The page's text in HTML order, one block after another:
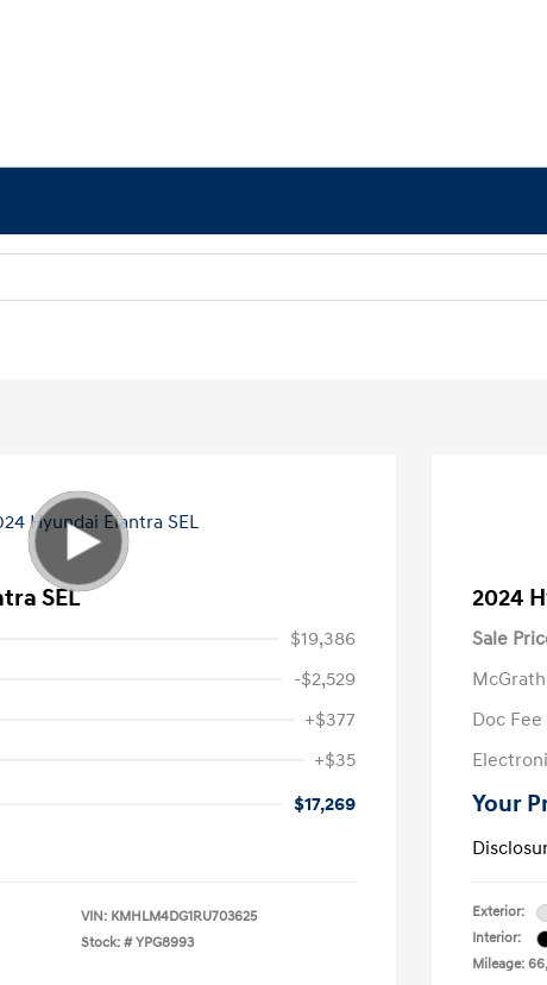
SEL
$19,386
-$2,529
+$377
+$35
$17,269
VIN: KMHLM4DG1RU703625
Stock: # YPG8993
2024
Sale
Doc Fee
Your
Exterior:
Interior:
Mileage: